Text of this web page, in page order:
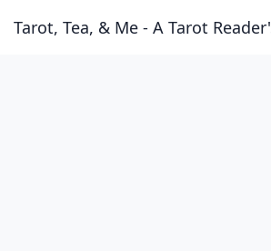
Tarot, Tea, & Me - A Tarot